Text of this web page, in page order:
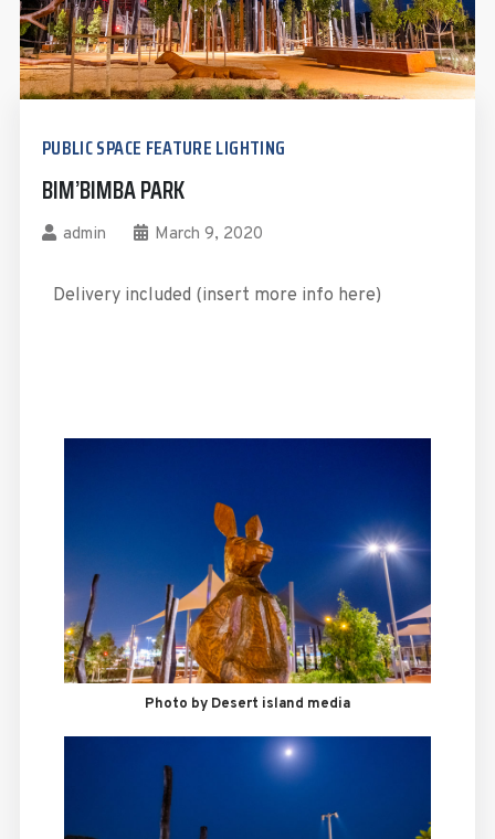
PUBLIC SPACE FEATURE LIGHTING
BIM’BIMBA PARK
admin March 9, 2020
Delivery included (insert more info here)
Photo by Desert island media